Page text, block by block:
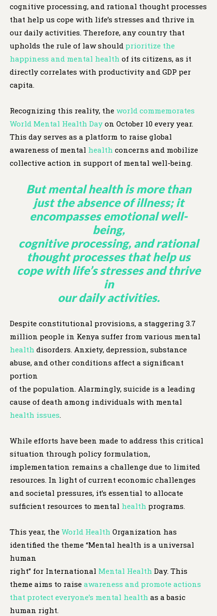
cognitive processing, and rational thought processes
that help us cope with life’s stresses and thrive in
our daily activities. Therefore, any country that
upholds the rule of law should prioritize the
happiness and mental health of its citizens, as it
directly correlates with productivity and GDP per
capita.
Recognizing this reality, the world commemorates
World Mental Health Day on October 10 every year.
This day serves as a platform to raise global
awareness of mental health concerns and mobilize
collective action in support of mental well-being.
But mentalhealthis more than
just the absence of illness; it
encompasses emotional well-
being,
cognitive processing, and rational
thought processes that help us
cope with life’s stresses and thrive
in
our daily activities.
Despite constitutional provisions, a staggering 3.7
million people in Kenya suffer from various mental
health disorders. Anxiety, depression, substance
abuse, and other conditions affect a significant
portion
of the population. Alarmingly, suicide is a leading
cause of death among individuals with mental
health issues.
While efforts have been made to address this critical
situation through policy formulation,
implementation remains a challenge due to limited
resources. In light of current economic challenges
and societal pressures, it’s essential to allocate
sufficient resources to mental health programs.
This year, the World Health Organization has
identified the theme “Mental health is a universal
human
right” for International Mental Health Day. This
theme aims to raise awareness and promote actions
that protect everyone’s mental health as a basic
human right.